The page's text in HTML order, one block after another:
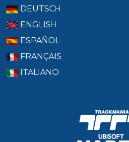
DEUTSCH
ENGLISH
ESPAÑOL
FRANÇAIS
ITALIANO